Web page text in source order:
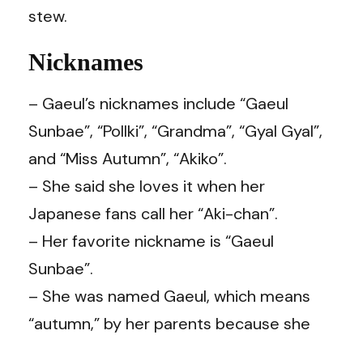
stew.
Nicknames
– Gaeul’s nicknames include “Gaeul
Sunbae”, “Pollki”, “Grandma”, “Gyal Gyal”,
and “Miss Autumn”, “Akiko”.
– She said she loves it when her
Japanese fans call her “Aki-chan”.
– Her favorite nickname is “Gaeul
Sunbae”.
– She was named Gaeul, which means
“autumn,” by her parents because she